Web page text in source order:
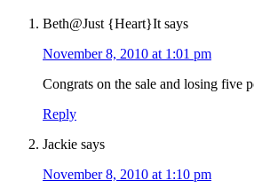
Beth@Just {Heart}It says
November 8, 2010 at 1:01 pm
Congrats on the sale and losing five
Reply
Jackie says
November 8, 2010 at 1:10 pm